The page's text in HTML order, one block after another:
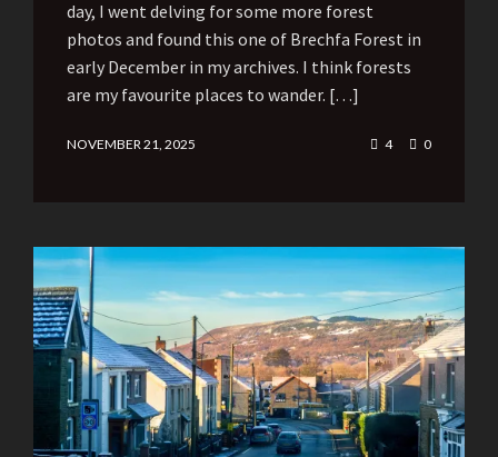
day, I went delving for some more forest
photos and found this one of Brechfa Forest in
early December in my archives. I think forests
are my favourite places to wander. […]
NOVEMBER 21, 2025 4 0